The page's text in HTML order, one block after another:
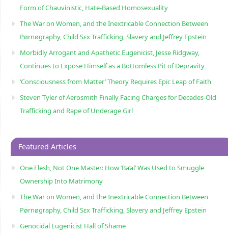
Form of Chauvinistic, Hate-Based Homosexuality
The War on Women, and the Inextricable Connection Between
Pørnøgraphy, Child Sɛx Trafficking, Slavery and Jeffrey Epstein
Morbidly Arrogant and Apathetic Eugenicist, Jesse Ridgway,
Continues to Expose Himself as a Bottomless Pit of Depravity
‘Consciousness from Matter’ Theory Requires Epic Leap of Faith
Steven Tyler of Aerosmith Finally Facing Charges for Decades-Old
Trafficking and Rape of Underage Girl
Featured Articles
One Flesh, Not One Master: How ‘Ba’al’ Was Used to Smuggle
Ownership Into Matrimony
The War on Women, and the Inextricable Connection Between
Pørnøgraphy, Child Sɛx Trafficking, Slavery and Jeffrey Epstein
Genocidal Eugenicist Hall of Shame